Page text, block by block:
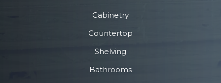
Cabinetry
Countertop
Shelving
Bathrooms